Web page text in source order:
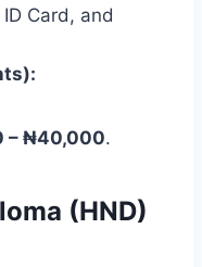
Card, and
– ₦40,000.
(HND)